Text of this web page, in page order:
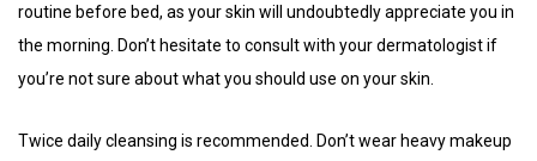
routine before bed, as your skin will undoubtedly appreciate you in
the morning. Don’t hesitate to consult with your dermatologist if
you’re not sure about what you should use on your skin.
Twice daily cleansing is recommended. Don’t wear heavy makeup